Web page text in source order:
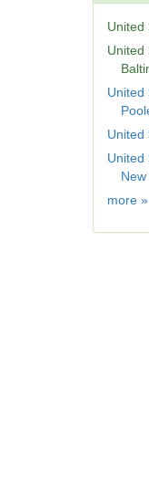
United
United
United
United
United
more »